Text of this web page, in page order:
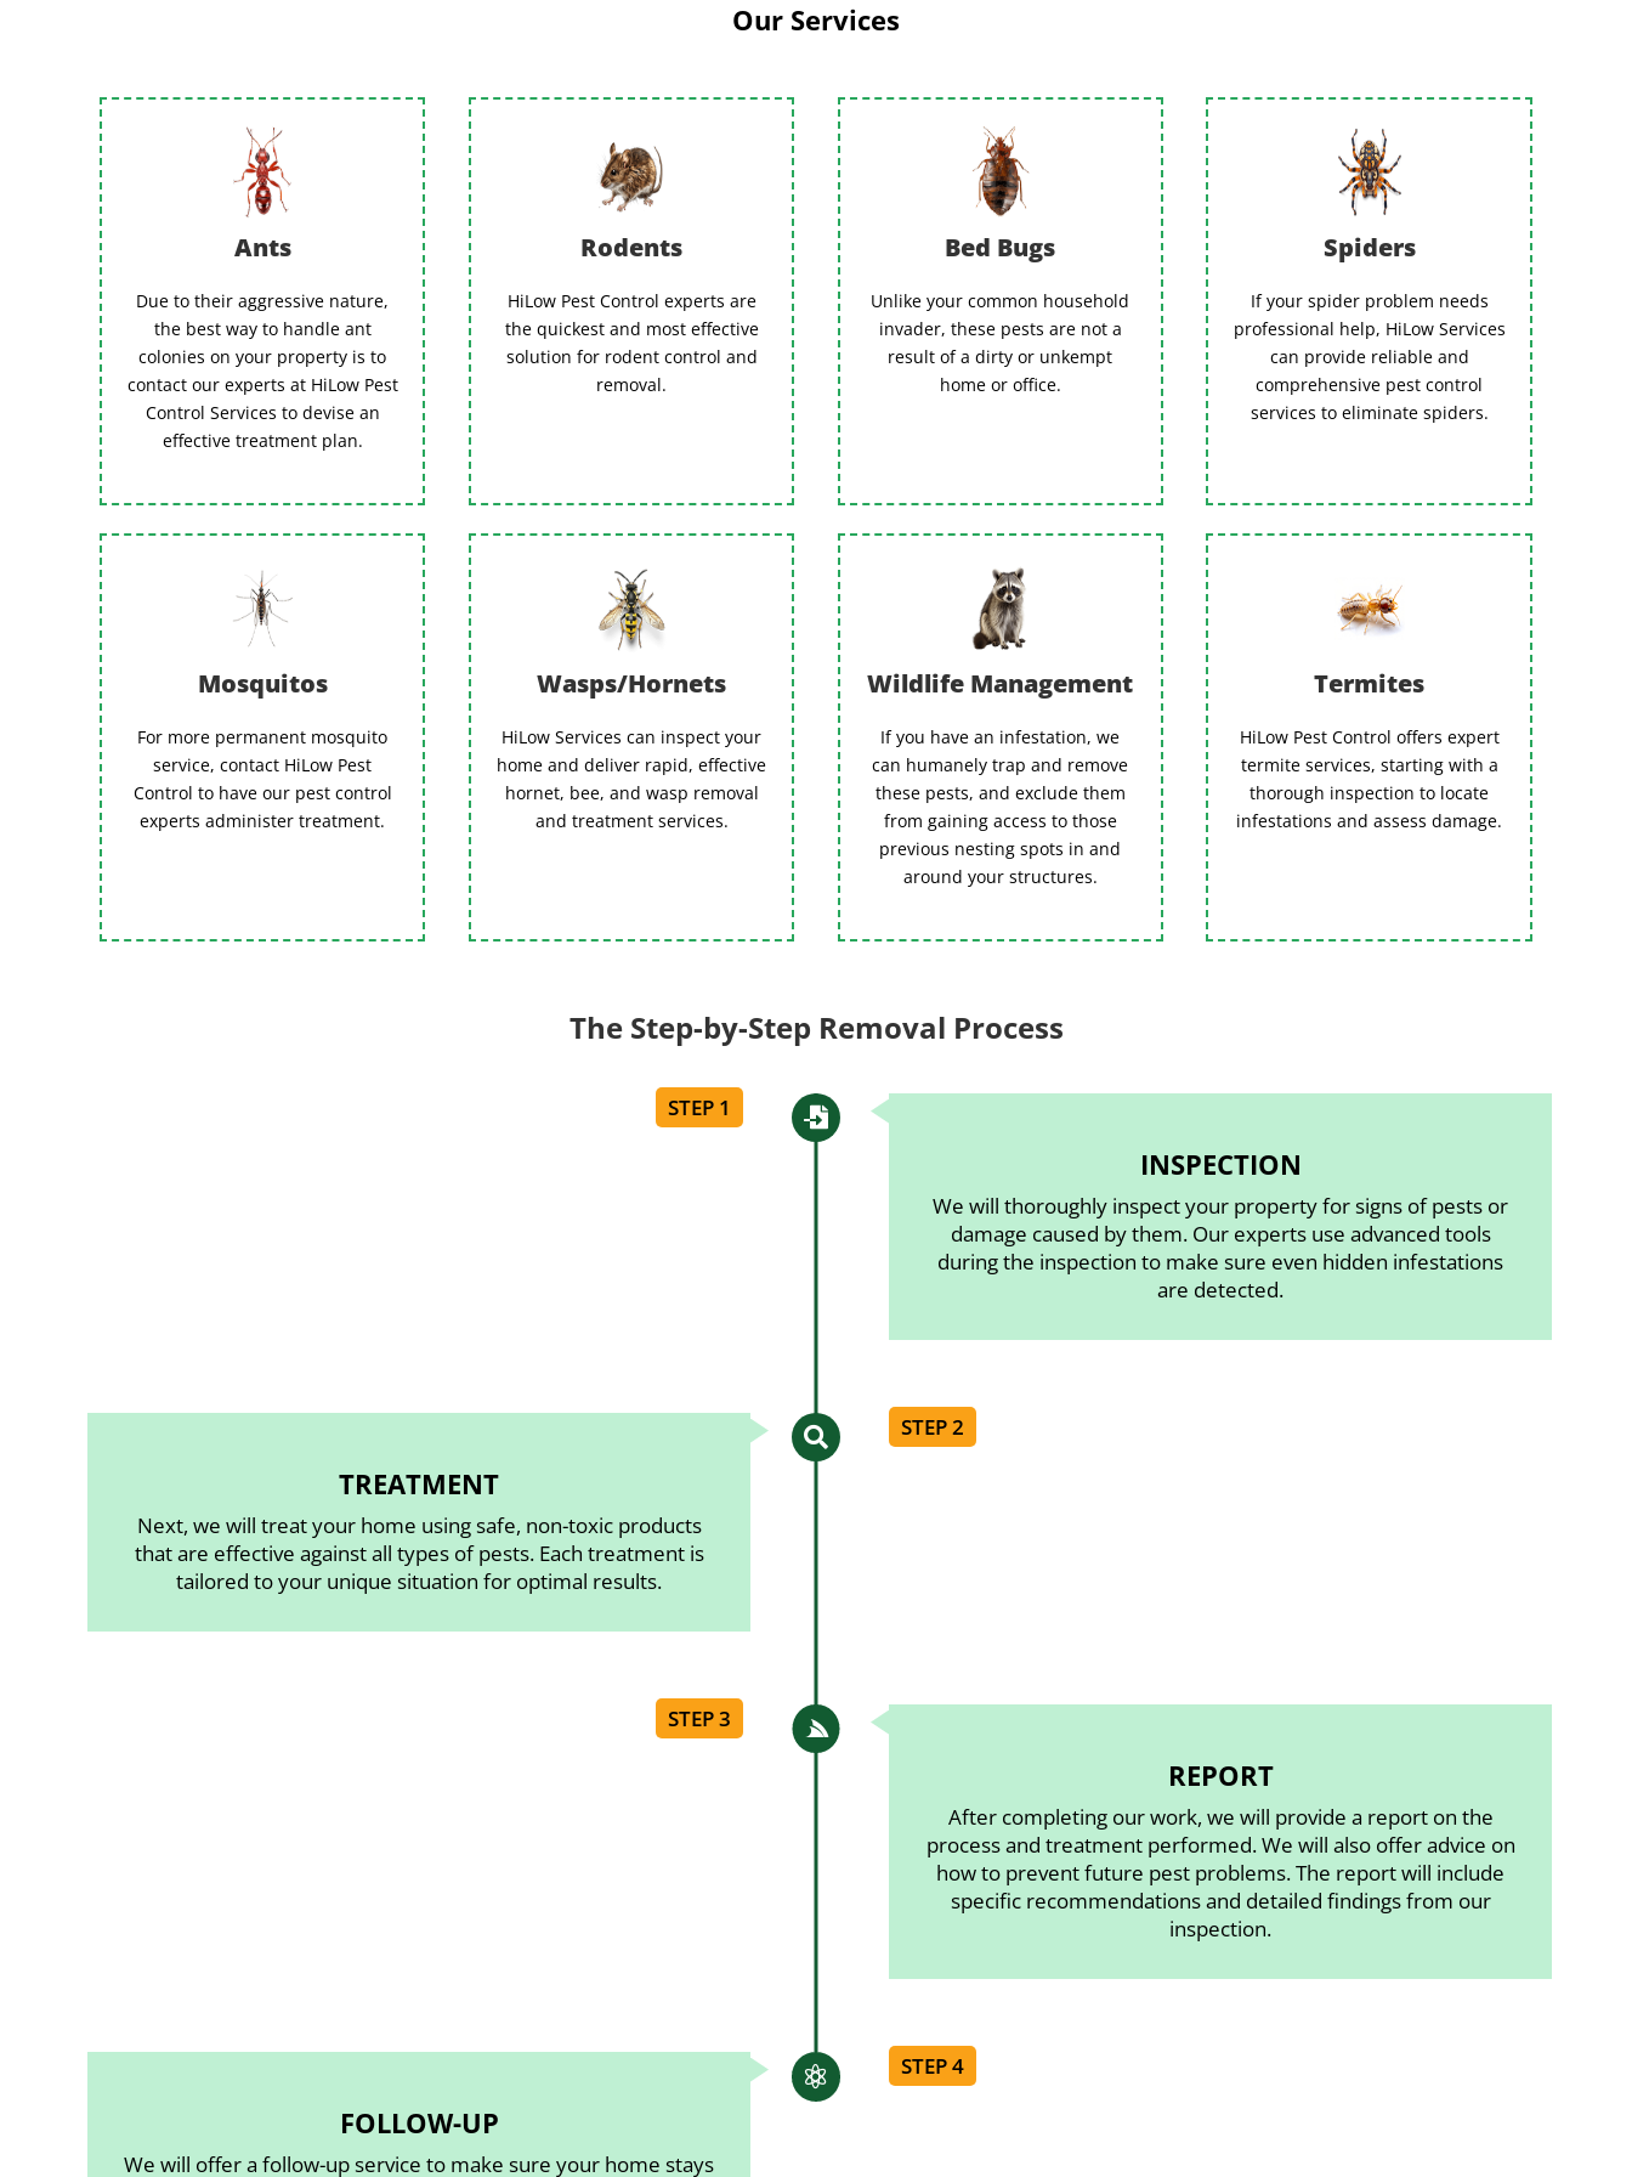
Our Services
Ants
Due to their aggressive nature,
the best way to handle ant
colonies on your property is to
contact our experts at HiLow Pest
Control Services to devise an
effective treatment plan.
Rodents
HiLow Pest Control experts are
the quickest and most effective
solution for rodent control and
removal.
Bed Bugs
Unlike your common household
invader, these pests are not a
result of a dirty or unkempt
home or office.
Spiders
If your spider problem needs
professional help, HiLow Services
can provide reliable and
comprehensive pest control
services to eliminate spiders.
Mosquitos
For more permanent mosquito
service, contact HiLow Pest
Control to have our pest control
experts administer treatment.
Wasps/Hornets
HiLow Services can inspect your
home and deliver rapid, effective
hornet, bee, and wasp removal
and treatment services.
Wildlife Management
If you have an infestation, we
can humanely trap and remove
these pests, and exclude them
from gaining access to those
previous nesting spots in and
around your structures.
Termites
HiLow Pest Control offers expert
termite services, starting with a
thorough inspection to locate
infestations and assess damage.
The Step-by-Step Removal Process
STEP 1
INSPECTION
We will thoroughly inspect your property for signs of pests or
damage caused by them. Our experts use advanced tools
during the inspection to make sure even hidden infestations
are detected.

STEP 2
TREATMENT
Next, we will treat your home using safe, non-toxic products
that are effective against all types of pests. Each treatment is
tailored to your unique situation for optimal results.

STEP 3
REPORT
After completing our work, we will provide a report on the
process and treatment performed. We will also offer advice on
how to prevent future pest problems. The report will include
specific recommendations and detailed findings from our
inspection.

STEP 4
FOLLOW-UP
We will offer a follow-up service to make sure your home stays
